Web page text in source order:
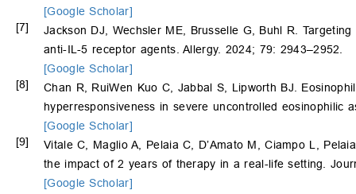
[Google Scholar]
[7]
Jackson DJ, Wechsler ME, Brusselle G, Buhl R.
anti-IL-5 receptor agents. Allergy. 2024; 79: 2943–2952.
[Google Scholar]
[8]
Chan R, RuiWen Kuo C, Jabbal S, Lipworth BJ.
hyperresponsiveness in severe uncontrolled eosinophilic
[Google Scholar]
[9]
Vitale C, Maglio A, Pelaia C, D’Amato M, Ciampo L,
the impact of 2 years of therapy in a real-life setting.
[Google Scholar]